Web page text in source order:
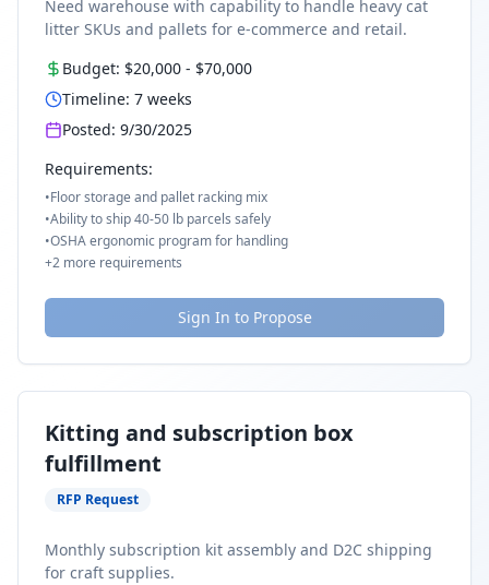
Need warehouse with capability to handle heavy cat
litter SKUs and pallets for e-commerce and retail.
Budget: $20,000 - $70,000
Timeline: 7 weeks
Posted: 9/30/2025
Requirements:
•Floor storage and pallet racking mix
•Ability to ship 40-50 lb parcels safely
•OSHA ergonomic program for handling
+2 more requirements
Sign In to Propose
Kitting and subscription box
fulfillment
RFP Request
Monthly subscription kit assembly and D2C shipping
for craft supplies.